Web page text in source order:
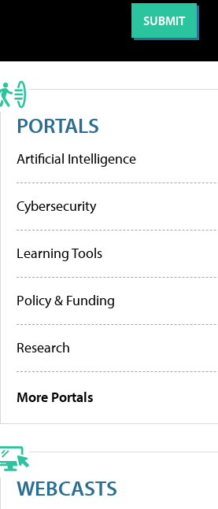
PORTALS
Artificial Intelligence
Cybersecurity
Learning Tools
Policy & Funding
Research
More Portals
WEBCASTS